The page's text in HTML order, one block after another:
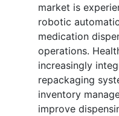
market is
robotic
medication
operations.
increasingly
repackaging
inventory
improve